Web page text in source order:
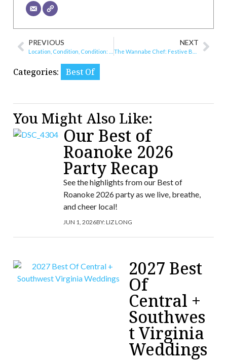
PREVIOUS NEXT
Categories: Best Of
You Might Also Like:
Our Best of
Roanoke 2026
Party Recap
See the highlights from our Best of
Roanoke 2026 party as we live, breathe,
and cheer local!
JUN 1, 2026BY:LIZ LONG
2027 Best
Of
Central +
Southwes
t Virginia
Weddings